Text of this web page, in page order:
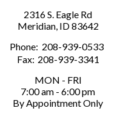
2316 S. Eagle Rd
Meridian, ID 83642
Phone: 208-939-0533
Fax: 208-939-3341
MON - FRI
7:00 am - 6:00 pm
By Appointment Only